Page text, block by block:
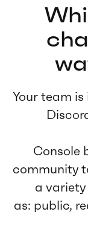
Your team
Console
community
a
as: public,